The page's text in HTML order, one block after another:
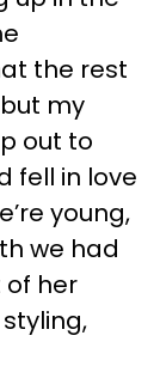
the rest
my
out to
fell in love
young,
we had
of her